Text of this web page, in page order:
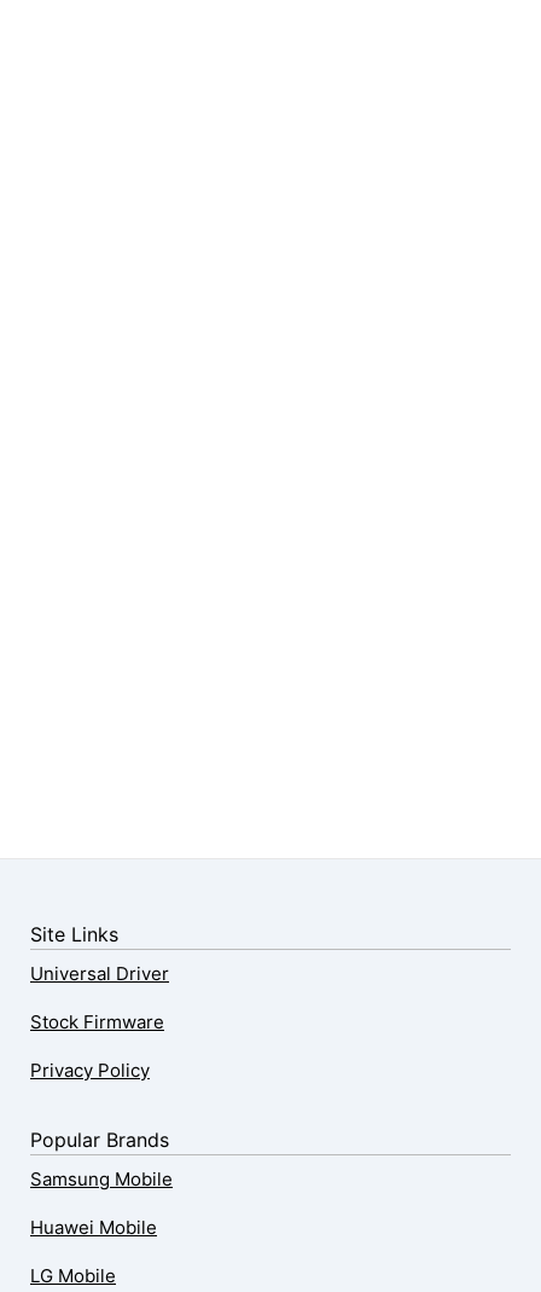
Site Links
Universal Driver
Stock Firmware
Privacy Policy
Popular Brands
Samsung Mobile
Huawei Mobile
LG Mobile